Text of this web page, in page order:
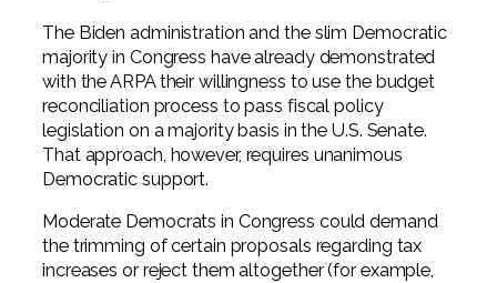
The Biden administration and the slim Democratic
majority in Congress have already demonstrated
with the ARPA their willingness to use the budget
reconciliation process to pass fiscal policy
legislation on a majority basis in the U.S. Senate.
That approach, however, requires unanimous
Democratic support.
Moderate Democrats in Congress could demand
the trimming of certain proposals regarding tax
increases or reject them altogether (for example,